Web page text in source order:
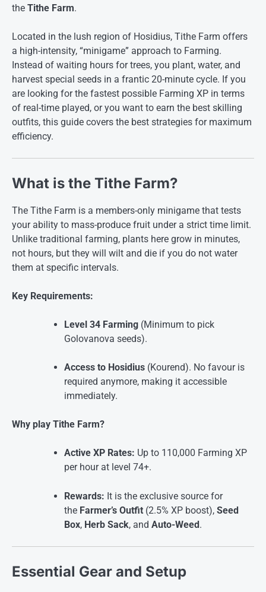
the Tithe Farm.
Located in the lush region of Hosidius, Tithe Farm offers
a high-intensity, “minigame” approach to Farming.
Instead of waiting hours for trees, you plant, water, and
harvest special seeds in a frantic 20-minute cycle. If you
are looking for the fastest possible Farming XP in terms
of real-time played, or you want to earn the best skilling
outfits, this guide covers the best strategies for maximum
efficiency.
What is the Tithe Farm?
The Tithe Farm is a members-only minigame that tests
your ability to mass-produce fruit under a strict time limit.
Unlike traditional farming, plants here grow in minutes,
not hours, but they will wilt and die if you do not water
them at specific intervals.
Key Requirements:
Level 34 Farming (Minimum to pick
Golovanova seeds).
Access to Hosidius (Kourend). No favour is
required anymore, making it accessible
immediately.
Why play Tithe Farm?
Active XP Rates: Up to 110,000 Farming XP
per hour at level 74+.
Rewards: It is the exclusive source for
the Farmer’s Outfit (2.5% XP boost), Seed
Box, Herb Sack, and Auto-Weed.
Essential Gear and Setup